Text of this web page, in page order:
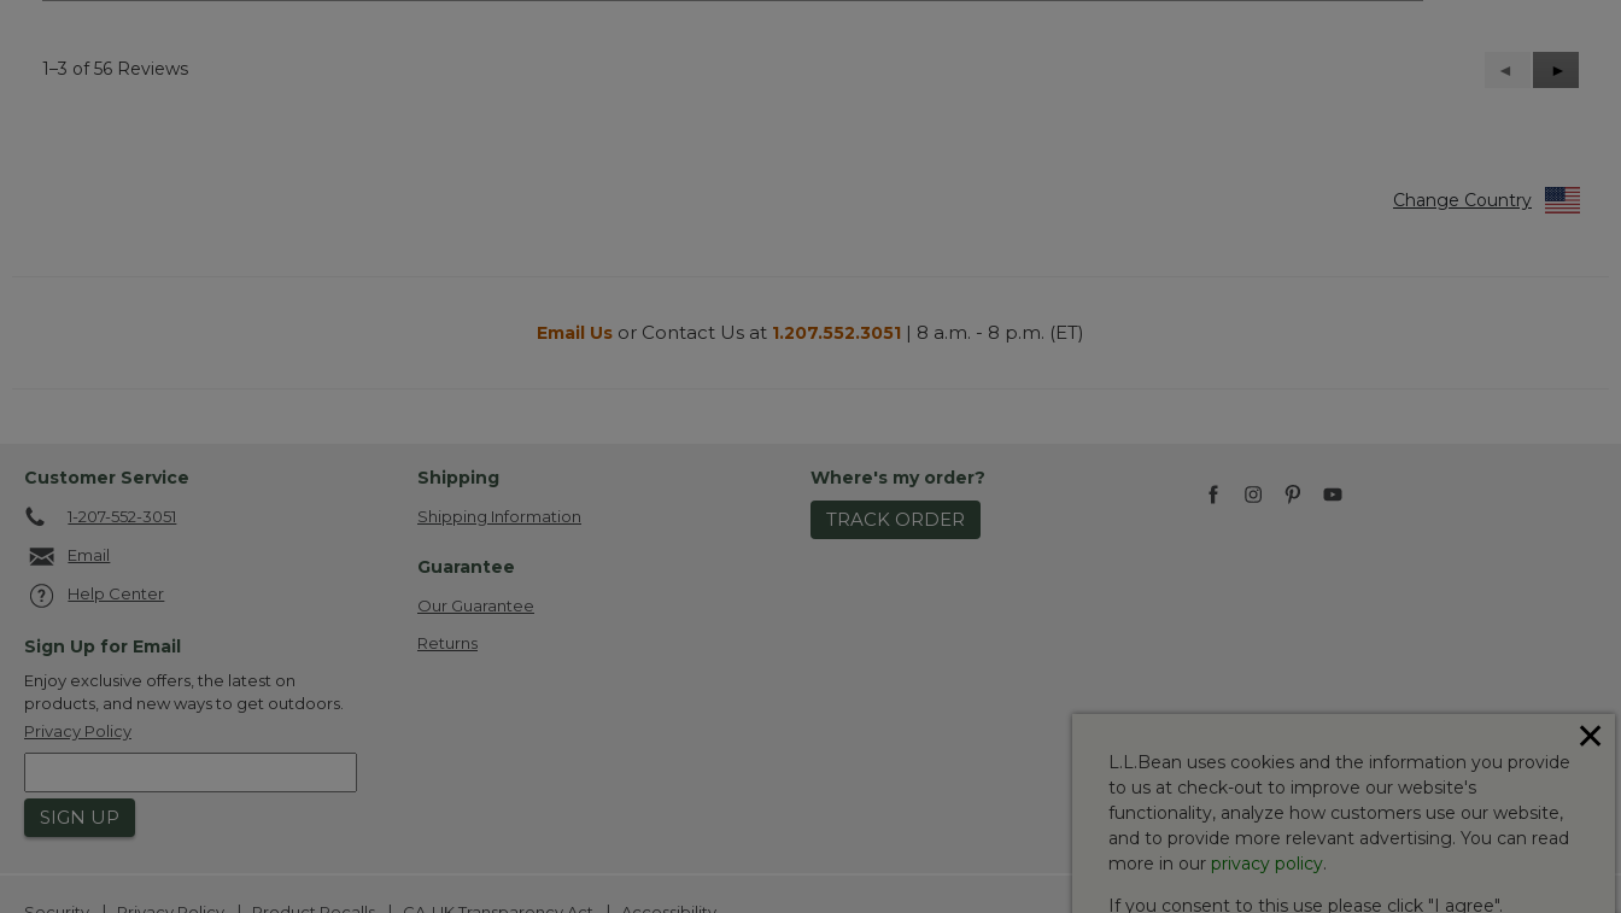
1–3 of 56 Reviews
Previous
Reviews
◄
Next
Reviews
►
Change Country
Email Us or Contact Us at 1.207.552.3051 | 8 a.m. - 8 p.m. (ET)
Customer Service
1-207-552-3051
Email
Help Center
Sign Up for Email
Enjoy exclusive offers, the latest on
products, and new ways to get outdoors.
Privacy Policy
SIGN UP
Shipping
Shipping Information
Guarantee
Our Guarantee
Returns
Where's my order?
TRACK ORDER
L.L.Bean uses cookies and the information you provide
to us at check-out to improve our website's
functionality, analyze how customers use our website,
and to provide more relevant advertising. You can read
more in our privacy policy.
If you consent to this use please click "I agree".
✕